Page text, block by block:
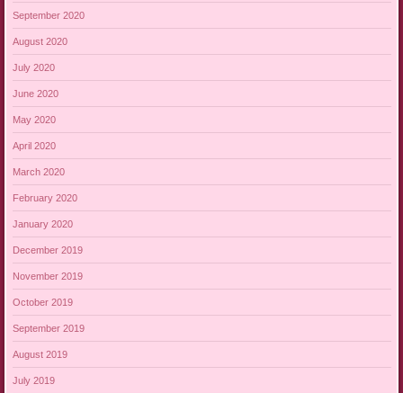
September 2020
August 2020
July 2020
June 2020
May 2020
April 2020
March 2020
February 2020
January 2020
December 2019
November 2019
October 2019
September 2019
August 2019
July 2019